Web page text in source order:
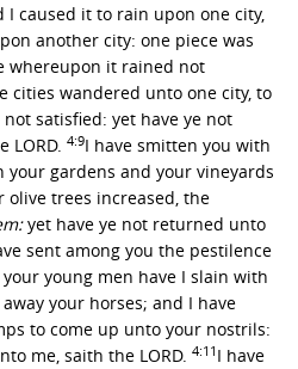
caused it to rain upon one city,
another city: one piece was
whereupon it rained not
cities wandered unto one city, to
satisfied: yet have ye not
LORD. 4:9I have smitten you with
gardens and your vineyards
olive trees increased, the
yet have ye not returned unto
sent among you the pestilence
young men have I slain with
your horses; and I have
to come up unto your nostrils:
me, saith the LORD. 4:11 I have